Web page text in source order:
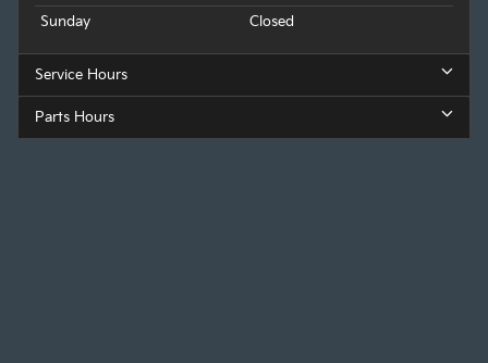
Sunday
Closed
Service Hours
Parts Hours